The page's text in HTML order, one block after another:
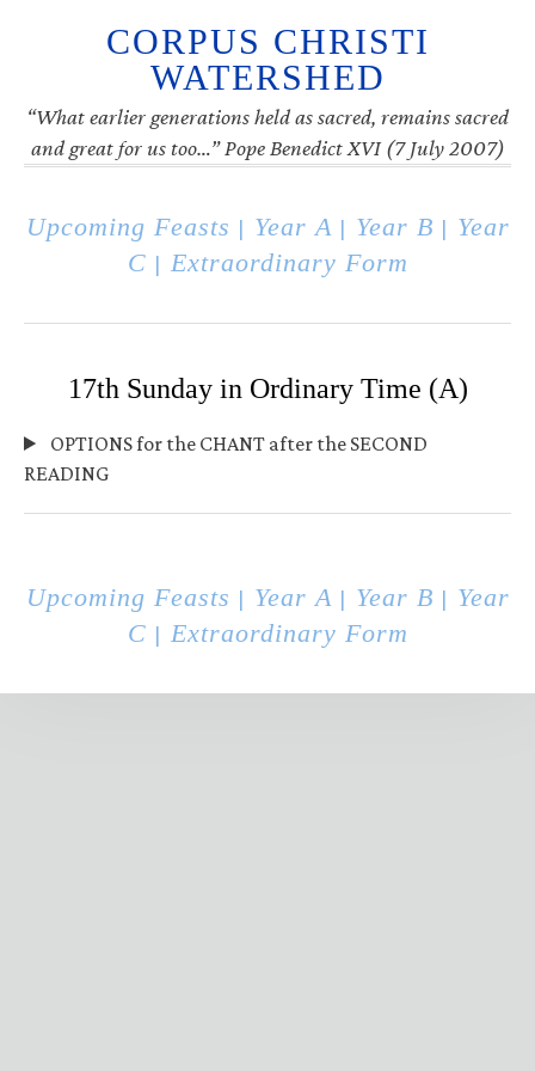
CORPUS CHRISTI
WATERSHED
“What earlier generations held as sacred, remains sacred
and great for us too…” Pope Benedict XVI (7 July 2007)
Upcoming Feasts Year A| Year B
Year
C
Extraordinary Form
17th Sunday in Ordinary Time (A)
OPTIONS for the CHANT after the SECOND
READING
Upcoming Feasts Year A| Year B
Year
C
Extraordinary Form